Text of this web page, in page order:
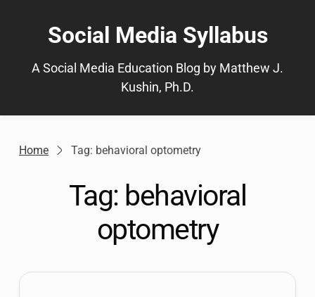
Social Media Syllabus
A Social Media Education Blog by Matthew J.
Kushin, Ph.D.
Home Tag: behavioral optometry
Tag: behavioral
optometry